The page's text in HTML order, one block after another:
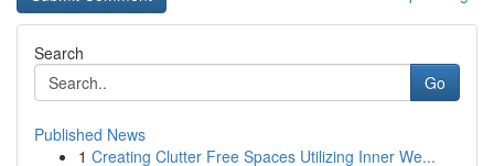
Search
Go
Published News
1 Creating Clutter Free Spaces Utilizing Inner We...